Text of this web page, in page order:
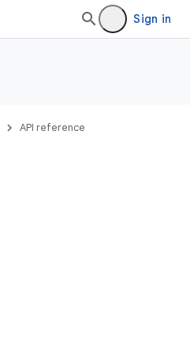
Sign in
API reference